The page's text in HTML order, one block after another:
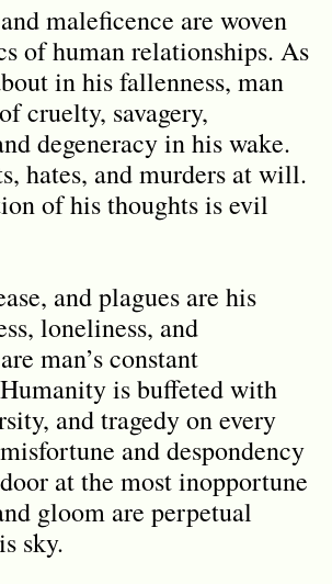
maleficence are woven
of human relationships. As
in his fallenness, man
cruelty, savagery,
degeneracy in his wake.
hates, and murders at will.
of his thoughts is evil
and plagues are his
loneliness, and
man’s constant
is buffeted with
and tragedy on every
and despondency
at the most inopportune
gloom are perpetual
sky.